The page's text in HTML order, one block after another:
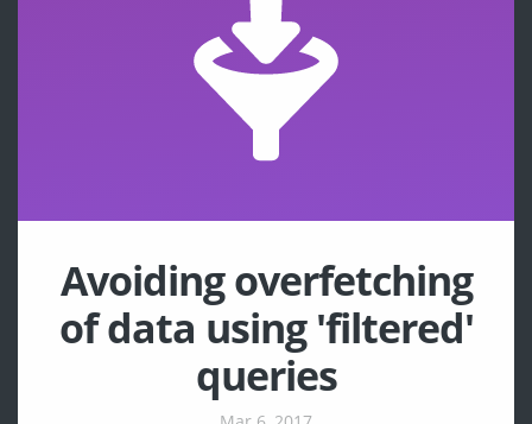
Avoiding overfetching
of data using 'filtered'
queries